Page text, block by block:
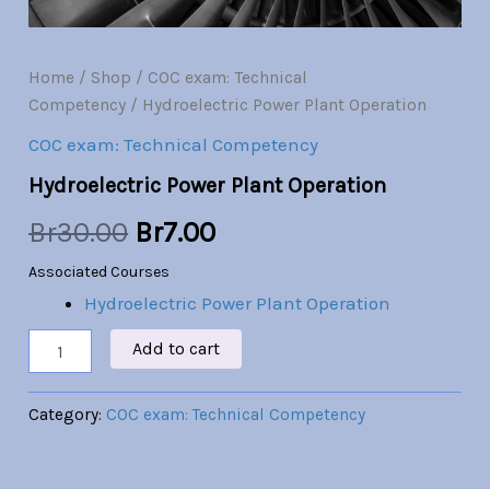
Home / Shop / COC exam: Technical
Competency / Hydroelectric Power Plant Operation
COC exam: Technical Competency
Hydroelectric Power Plant Operation
Br30.00 Br7.00
Associated Courses
Hydroelectric Power Plant Operation
Add to cart
Category: COC exam: Technical Competency